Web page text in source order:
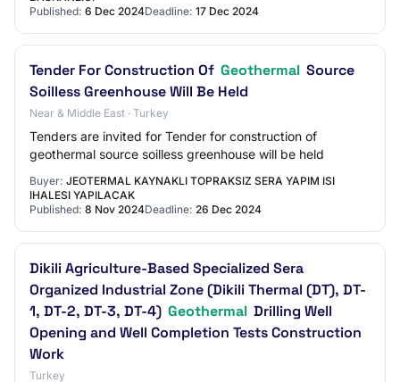
Published: 6 Dec 2024Deadline: 17 Dec 2024
Tender For Construction Of Geothermal Source
Soilless Greenhouse Will Be Held
Near & Middle East · Turkey
Tenders are invited for Tender for construction of
geothermal source soilless greenhouse will be held
Buyer: JEOTERMAL KAYNAKLI TOPRAKSIZ SERA YAPIM ISI
IHALESI YAPILACAK
Published: 8 Nov 2024Deadline: 26 Dec 2024
Dikili Agriculture-Based Specialized Sera
Organized Industrial Zone (Dikili Thermal (DT), DT-
1, DT-2, DT-3, DT-4) Geothermal Drilling Well
Opening and Well Completion Tests Construction
Work
Turkey